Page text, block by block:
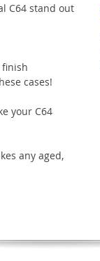
C64 stand out
cases!
your C64
any aged,